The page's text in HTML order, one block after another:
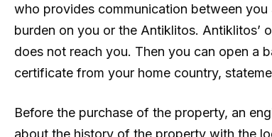
who provides communication between
burden on you or the Antiklitos. Antiklitos’
does not reach you. Then you can open a
certificate from your home country,
Before the purchase of the property, an
about the history of the property with the